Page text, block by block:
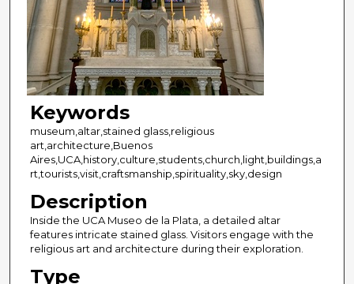
Keywords
museum,altar,stained glass,religious
art,architecture,Buenos
Aires,UCA,history,culture,students,church,light,buildings,a
rt,tourists,visit,craftsmanship,spirituality,sky,design
Description
Inside the UCA Museo de la Plata, a detailed altar
features intricate stained glass. Visitors engage with the
religious art and architecture during their exploration.
Type